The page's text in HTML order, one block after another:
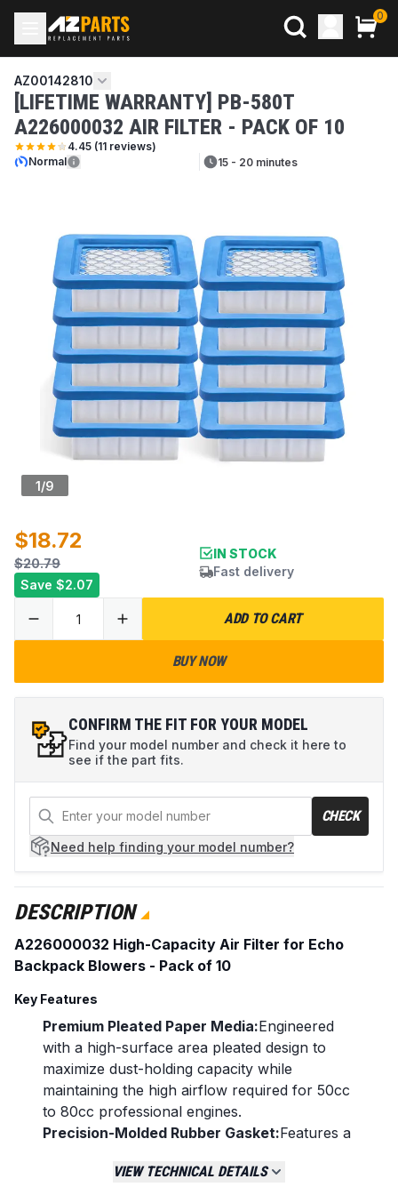
0
AZ00142810
[LIFETIME WARRANTY] PB-580T
A226000032 AIR FILTER - PACK OF 10
4.45 (11 reviews)
Normal
15 - 20 minutes
1/9
$18.72
$20.79
Save $2.07
IN STOCK
Fast delivery
ADD TO CART
BUY NOW
CONFIRM THE FIT FOR YOUR MODEL
Find your model number and check it here to
see if the part fits.
CHECK
Need help finding your model number?
DESCRIPTION
A226000032 High-Capacity Air Filter for Echo
Backpack Blowers - Pack of 10
Key Features
Premium Pleated Paper Media:Engineered
with a high-surface area pleated design to
maximize dust-holding capacity while
maintaining the high airflow required for 50cc
to 80cc professional engines.
Precision-Molded Rubber Gasket:Features a
a 100% airtight fit against the air box housing,
VIEW TECHNICAL DETAILS